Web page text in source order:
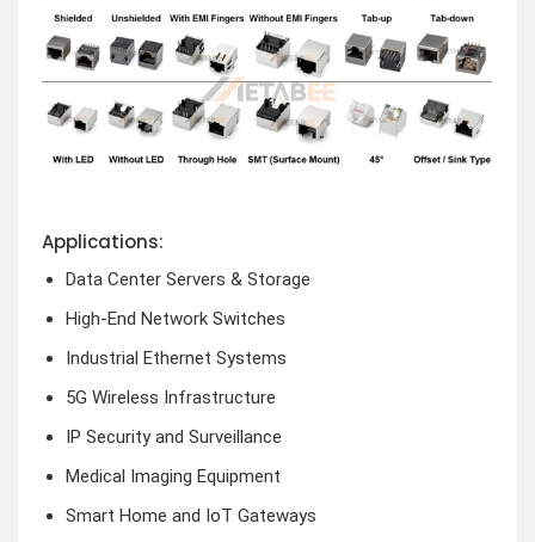
Applications:
Data Center Servers & Storage
High-End Network Switches
Industrial Ethernet Systems
5G Wireless Infrastructure
IP Security and Surveillance
Medical Imaging Equipment
Smart Home and IoT Gateways